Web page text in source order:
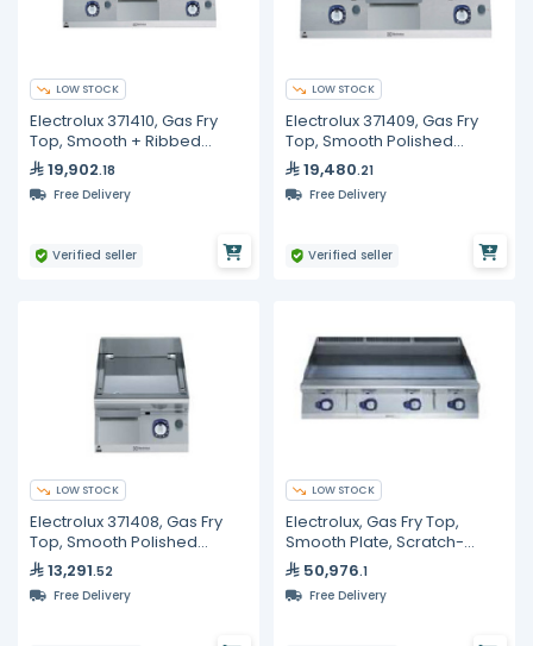
LOW STOCK
Electrolux 371410, Gas Fry
Top, Smooth + Ribbed
Polished Chrome Plate, 800
mm
19,902.18
Free Delivery
Verified seller
LOW STOCK
Electrolux 371409, Gas Fry
Top, Smooth Polished
Chrome Plate, 800 mm
19,480.21
Free Delivery
Verified seller
LOW STOCK
Electrolux 371408, Gas Fry
Top, Smooth Polished
Chrome Plate, 400 mm
13,291.52
Free Delivery
LOW STOCK
Electrolux, Gas Fry Top,
Smooth Plate, Scratch-
Resistant NitroChrome³,
1200mm
50,976.1
Free Delivery